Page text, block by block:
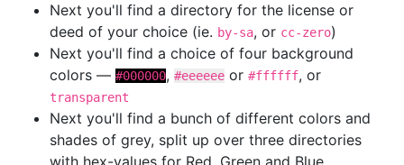
Next you'll find a directory for the license or
deed of your choice (ie. by-sa, or cc-zero)
Next you'll find a choice of four background
colors — #000000, #eeeeee or #ffffff, or
transparent
Next you'll find a bunch of different colors and
shades of grey, split up over three directories